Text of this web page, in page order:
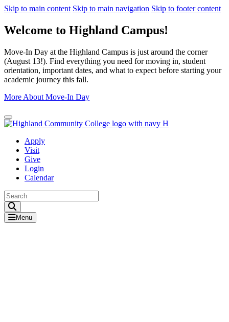
Skip to main content Skip to main navigation Skip to footer content
Welcome to Highland Campus!
Move-In Day at the Highland Campus is just around the corner
(August 13!). Find everything you need for moving in, student
orientation, important dates, and what to expect before starting your
academic journey this fall.
More About Move-In Day
Close Alert
Apply
Visit
Give
Login
Calendar
Menu